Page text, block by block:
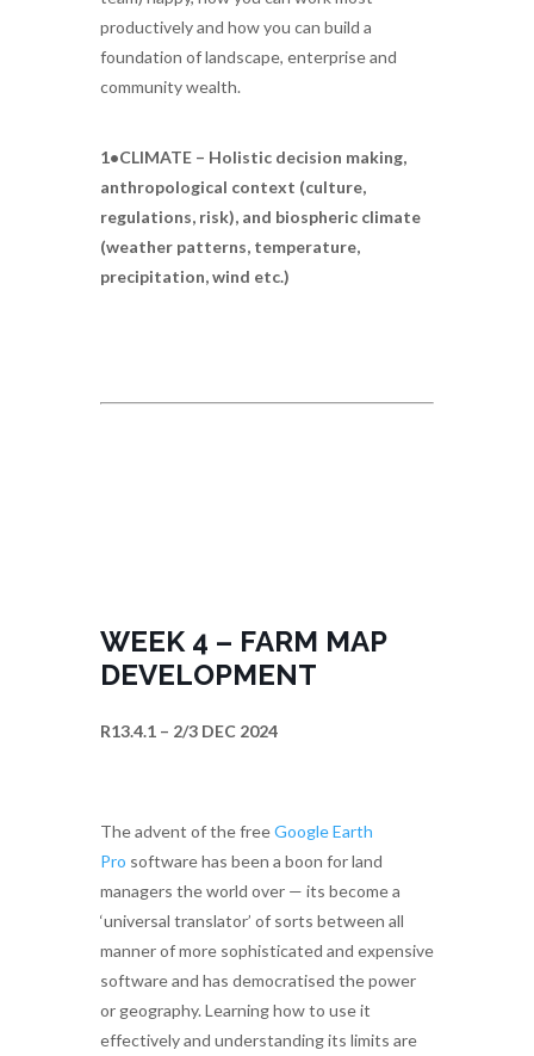
productively and how you can build a
foundation of landscape, enterprise and
community wealth.
1•CLIMATE – Holistic decision making,
anthropological context (culture,
regulations, risk), and biospheric climate
(weather patterns, temperature,
precipitation, wind etc.)
WEEK 4 – FARM MAP
DEVELOPMENT
R13.4.1 – 2/3 DEC 2024
The advent of the freeGoogle Earth
Pro software has been a boon for land
managers the world over — its become a
‘universal translator’ of sorts between all
manner of more sophisticated and expensive
software and has democratised the power
or geography. Learning how to use it
effectively and understanding its limits are